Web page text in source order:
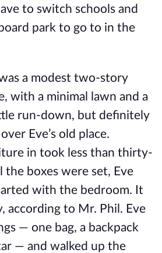
to switch schools and
park to go to in the
a modest two-story
with a minimal lawn and a
run-down, but definitely
Eve’s old place.
in took less than thirty-
the boxes were set, Eve
with the bedroom. It
according to Mr. Phil. Eve
— one bag, a backpack
— and walked up the